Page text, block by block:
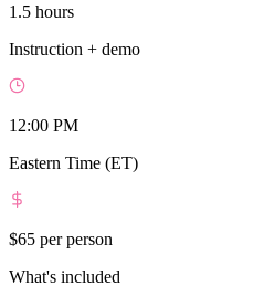
1.5 hours
Instruction + demo
12:00 PM
Eastern Time (ET)
$65 per person
What's included